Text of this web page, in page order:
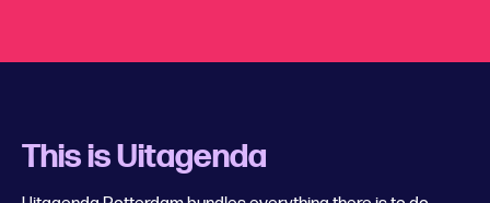
This is Uitagenda